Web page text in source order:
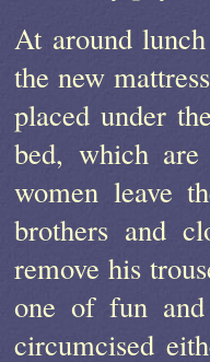
At around
the new
placed under
bed, which
women leave
brothers and
remove his
one of fun
circumcised